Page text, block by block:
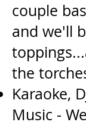
couple
and we'll
the
Karaoke,
Music -